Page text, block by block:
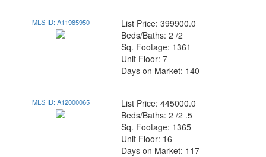
MLS ID: A11985950
List Price: 399900.0
Beds/Baths: 2 /2
Sq. Footage: 1361
Unit Floor: 7
Days on Market: 140
MLS ID: A12000065
List Price: 445000.0
Beds/Baths: 2 /2 .5
Sq. Footage: 1365
Unit Floor: 16
Days on Market: 117